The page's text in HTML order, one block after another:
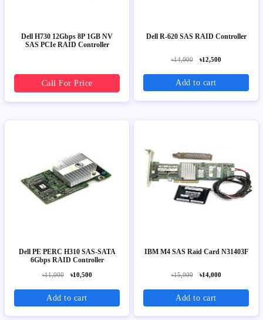
Dell H730 12Gbps 8P 1GB NV
SAS PCIe RAID Controller
Call For Price
Dell R-620 SAS RAID Controller
৳14,000 ৳12,500
Add to cart
Dell PE PERC H310 SAS-SATA
6Gbps RAID Controller
৳11,000 ৳10,500
Add to cart
IBM M4 SAS Raid Card N31403F
৳15,000 ৳14,000
Add to cart